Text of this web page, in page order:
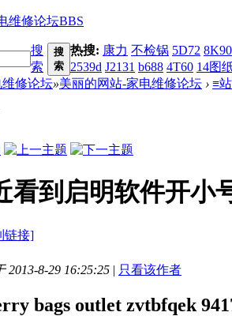
维修论坛BBS
搜
索
搜
索
热搜: 康力 不检锅 5D72 8K90
2539d J2131 b688 4T60 14图
修论坛»美丽的网站-家电维修论坛 › ≡
看到启明软件开小
链接]
2013-8-29 16:25:25 | 只看该作者
bags outlet zvtbfqek